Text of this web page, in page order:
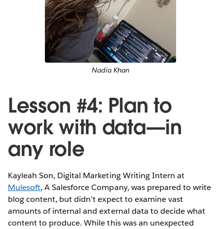
Nadia Khan
Lesson #4: Plan to
work with data—in
any role
Kayleah Son, Digital Marketing Writing Intern at
Mulesoft, A Salesforce Company, was prepared to write
blog content, but didn’t expect to examine vast
amounts of internal and external data to decide what
content to produce. While this was an unexpected